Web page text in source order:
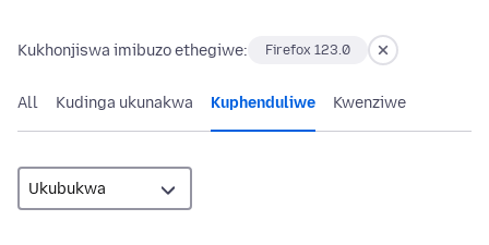
Kukhonjiswa imibuzo ethegiwe: Firefox 123.0
All Kudinga ukunakwa Kuphenduliwe Kwenziwe